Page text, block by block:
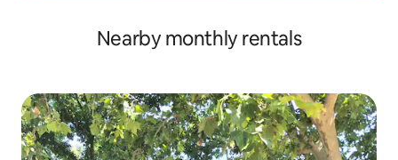
Nearby monthly rentals